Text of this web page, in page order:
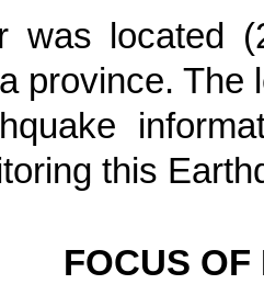
was located (
province. The
this
FOCUS